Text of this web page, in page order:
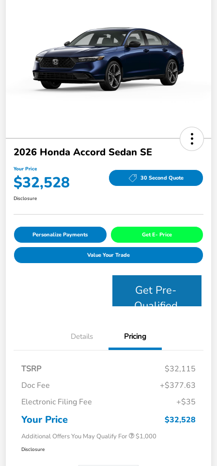
2026 Honda Accord Sedan SE
Your Price
$32,528 30 Second Quote
Disclosure
Personalize Payments Get E- Price
Value Your Trade
Get Pre-
Qualified
Details Pricing
TSRP
$32,115
Doc Fee
+$377.63
Electronic Filing Fee
+$35
Your Price $32,528
Additional Offers You May Qualify For $1,000
Disclosure